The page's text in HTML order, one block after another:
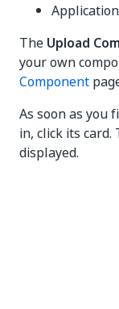
Application
The Upload
your own
Component
As soon as you
in, click its card.
displayed.